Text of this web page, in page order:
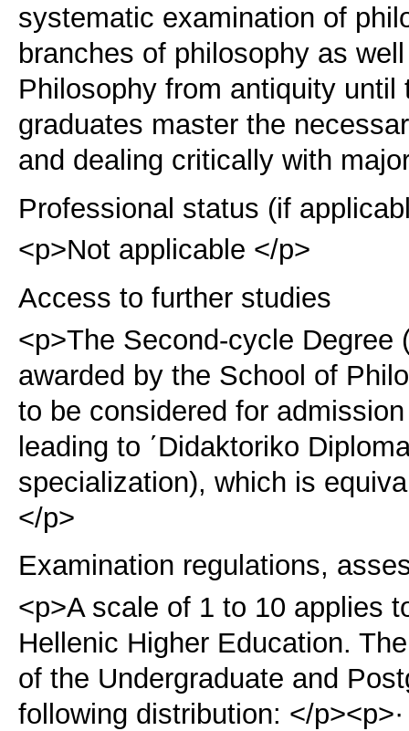
systematic examination of
branches of philosophy as
Philosophy from antiquity
graduates master the
and dealing critically with
Professional status (if
<p>Not applicable </p>
Access to further studies
<p>The Second-cycle
awarded by the School of
to be considered for
leading to ΄Didaktoriko
specialization), which is
</p>
Examination regulations,
<p>A scale of 1 to 10 applies
Hellenic Higher Education.
of the Undergraduate and
following distribution: </